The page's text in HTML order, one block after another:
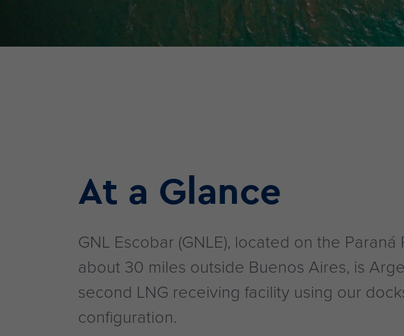
At a Glance
GNL Escobar (GNLE), located on the Paraná
about 30 miles outside Buenos Aires, is
second LNG receiving facility using our
configuration.